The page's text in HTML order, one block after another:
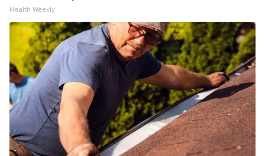
Health Weekly